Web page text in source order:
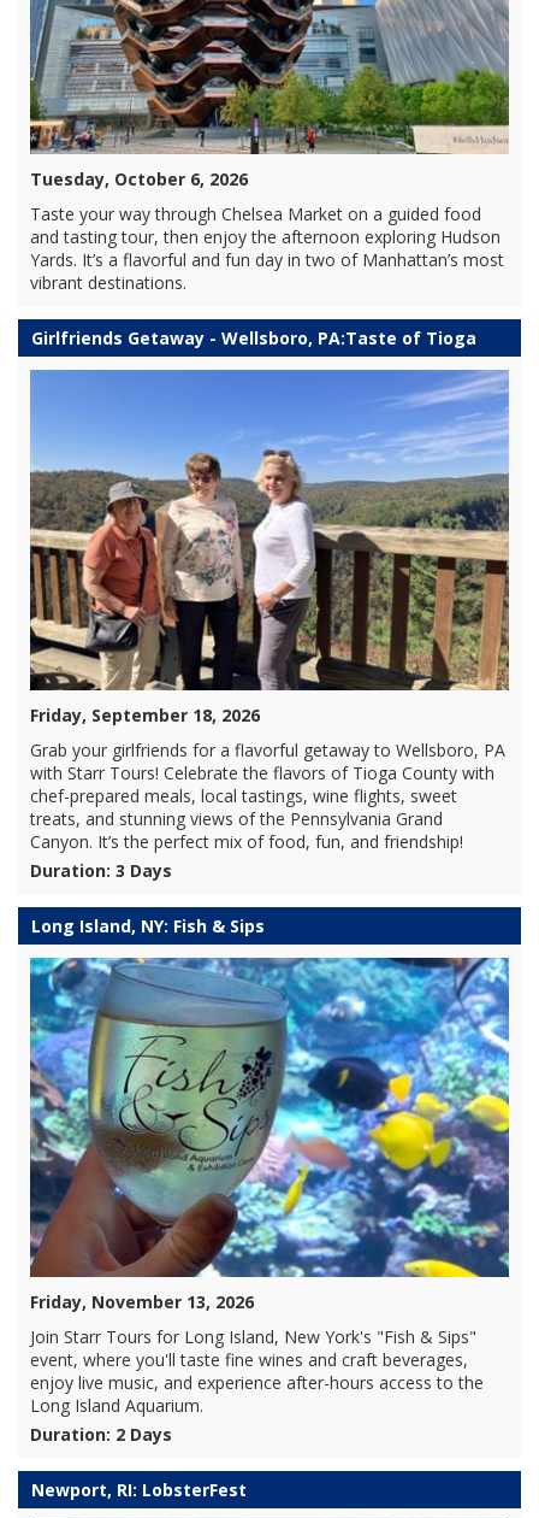
Tuesday, October 6, 2026
Taste your way through Chelsea Market on a guided food
and tasting tour, then enjoy the afternoon exploring Hudson
Yards. It’s a flavorful and fun day in two of Manhattan’s most
vibrant destinations.
Girlfriends Getaway - Wellsboro, PA:Taste of Tioga
Friday, September 18, 2026
Grab your girlfriends for a flavorful getaway to Wellsboro, PA
with Starr Tours! Celebrate the flavors of Tioga County with
chef-prepared meals, local tastings, wine flights, sweet
treats, and stunning views of the Pennsylvania Grand
Canyon. It’s the perfect mix of food, fun, and friendship!
Duration: 3 Days
Long Island, NY: Fish & Sips
Friday, November 13, 2026
Join Starr Tours for Long Island, New York's "Fish & Sips"
event, where you'll taste fine wines and craft beverages,
enjoy live music, and experience after-hours access to the
Long Island Aquarium.
Duration: 2 Days
Newport, RI: LobsterFest